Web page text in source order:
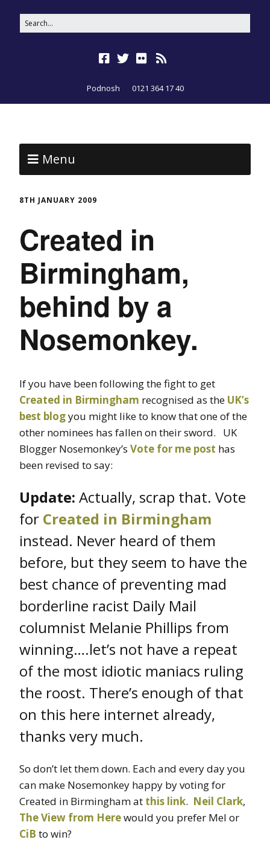
Podnosh 0121 364 17 40
Menu
8TH JANUARY 2009
Created in
Birmingham,
behind by a
Nosemonkey.
If you have been following the fight to get
Created in Birmingham recognised as the UK’s
best blogyou might like to know that one of the
other nominees has fallen on their sword. UK
Blogger Nosemonkey’s Vote for me post has
been revised to say:
Update: Actually, scrap that. Vote
for Created in Birmingham
instead. Never heard of them
before, but they seem to have the
best chance of preventing mad
borderline racist Daily Mail
columnist Melanie Phillips from
winning….let’s not have a repeat
of the most idiotic maniacs ruling
the roost. There’s enough of that
on this here internet already,
thanks very much.
So don’t let them down. Each and every day you
can make Nosemonkey happy by voting for
Created in Birmingham at this link. Neil Clark,
The View from Herewould you prefer Mel or
CiB to win?